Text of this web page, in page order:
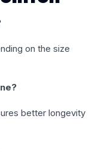
on the size
better longevity